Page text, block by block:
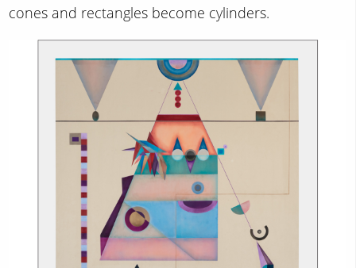
cones and rectangles become cylinders.